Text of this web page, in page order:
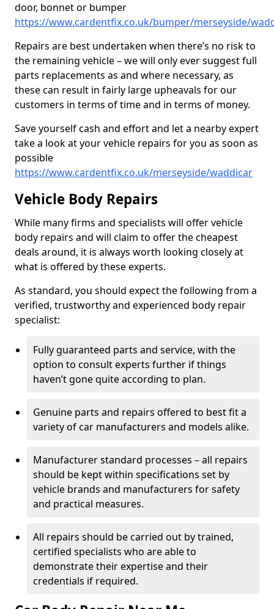
door, bonnet or bumper
https://www.cardentfix.co.uk/bumper/merseyside/
Repairs are best undertaken when there’s no risk to
the remaining vehicle – we will only ever suggest full
parts replacements as and where necessary, as
these can result in fairly large upheavals for our
customers in terms of time and in terms of money.
Save yourself cash and effort and let a nearby expert
take a look at your vehicle repairs for you as soon as
possible
https://www.cardentfix.co.uk/merseyside/waddicar
Vehicle Body Repairs
While many firms and specialists will offer vehicle
body repairs and will claim to offer the cheapest
deals around, it is always worth looking closely at
what is offered by these experts.
As standard, you should expect the following from a
verified, trustworthy and experienced body repair
specialist:
Fully guaranteed parts and service, with the
option to consult experts further if things
haven’t gone quite according to plan.
Genuine parts and repairs offered to best fit a
variety of car manufacturers and models alike.
Manufacturer standard processes – all repairs
should be kept within specifications set by
vehicle brands and manufacturers for safety
and practical measures.
All repairs should be carried out by trained,
certified specialists who are able to
demonstrate their expertise and their
credentials if required.